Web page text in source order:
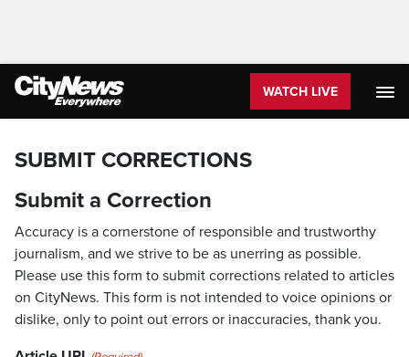
WATCH LIVE
SUBMIT CORRECTIONS
Submit a Correction
Accuracy is a cornerstone of responsible and trustworthy
journalism, and we strive to be as unerring as possible.
Please use this form to submit corrections related to articles
on CityNews. This form is not intended to voice opinions or
dislike, only to point out errors or inaccuracies, thank you.